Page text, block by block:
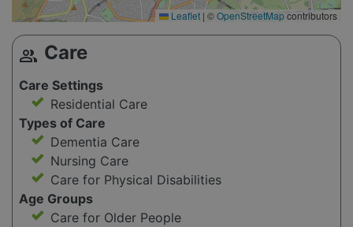
Leaflet | ©OpenStreetMapcontributors
group Care
Care Settings
Residential Care
Types of Care
Dementia Care
Nursing Care
Care for Physical Disabilities
Age Groups
Care for Older People